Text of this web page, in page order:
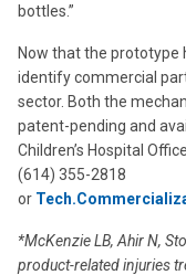
bottles.”
Now that the prototype
identify commercial
sector. Both the
patent-pending and
Children’s Hospital
(614) 355-2818
or
*McKenzie LB, Ahir N,
product-related injuries